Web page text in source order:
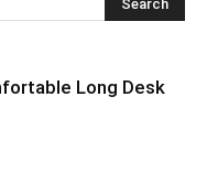
Long Desk